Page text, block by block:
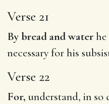
Verse 21
By bread and water
necessary for his
Verse 22
For, understand, in so